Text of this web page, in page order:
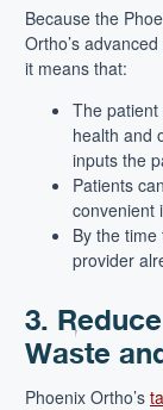
Because the
Ortho’s
it means that:
The
health and
inputs the
Patients
convenient
By the
provider
3.
Waste
Phoenix Ortho’s